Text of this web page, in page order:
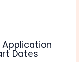
Application
Dates